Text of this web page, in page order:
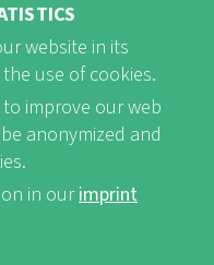
Instagram
website in its
use of cookies.
improve our web
anonymized and
in ourimprint